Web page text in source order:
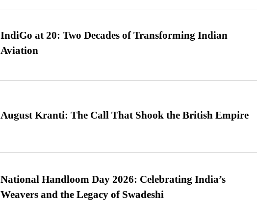
IndiGo at 20: Two Decades of Transforming Indian
Aviation
August Kranti: The Call That Shook the British Empire
National Handloom Day 2026: Celebrating India’s
Weavers and the Legacy of Swadeshi